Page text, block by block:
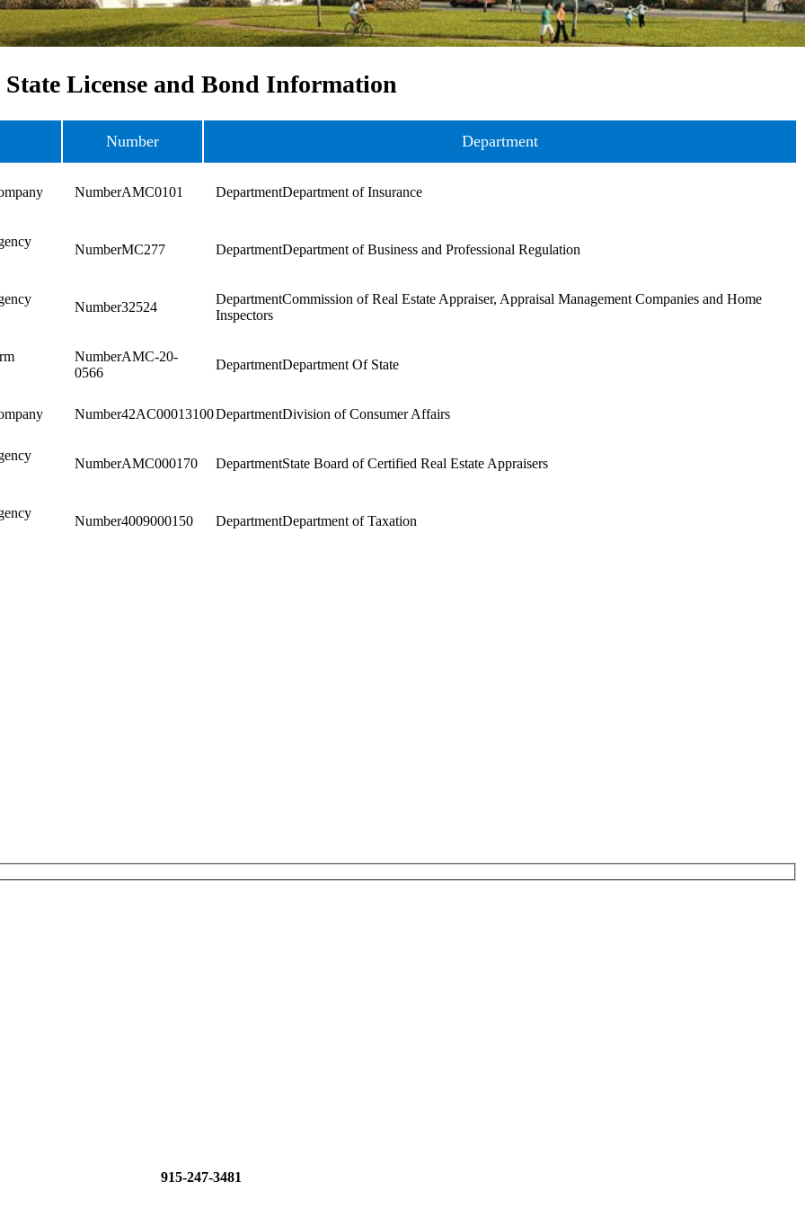
State License and Bond Information
Number Department
AMC0101 Department of Insurance
MC277 Department of Business and Professional Regulation
32524
Commission of Real Estate Appraiser, Appraisal Management Companies and Home
Inspectors
AMC-20-
0566
Department Of State
42AC00013100 Division of Consumer Affairs
AMC000170 State Board of Certified Real Estate Appraisers
4009000150 Department of Taxation
915-247-3481